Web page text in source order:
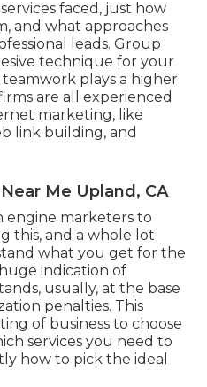
faced, just how
and what approaches
leads. Group
technique for your
plays a higher
are all experienced
marketing, like
link building, and
Me Upland, CA
engine marketers to
this, and a whole lot
what you get for the
indication of
usually, at the base
penalties. This
of business to choose
services you need to
how to pick the ideal